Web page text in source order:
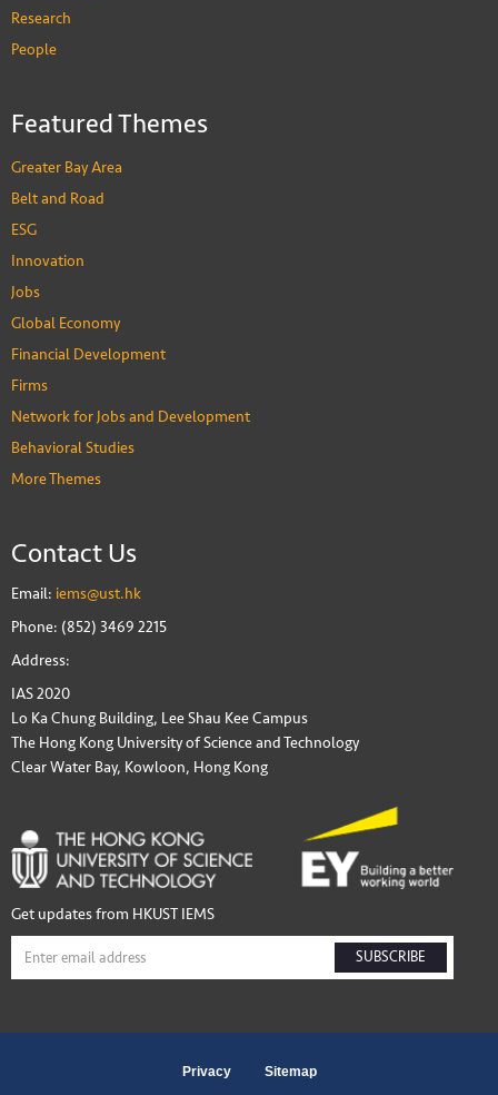
Stuart Gietel-Basten
Professor of Social Science and Public Policy
Research
People
Featured Themes
Greater Bay Area
Belt and Road
ESG
Innovation
Jobs
Global Economy
Financial Development
Firms
Network for Jobs and Development
Behavioral Studies
More Themes
Contact Us
Email: iems@ust.hk
Phone: (852) 3469 2215
Address:
IAS 2020
Lo Ka Chung Building, Lee Shau Kee Campus
The Hong Kong University of Science and Technology
Clear Water Bay, Kowloon, Hong Kong
Get updates from HKUST IEMS
SUBSCRIBE
Privacy Sitemap